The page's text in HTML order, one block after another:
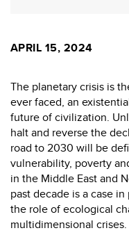
APRIL 15, 2024
The planetary crisis is
ever faced, an
future of civilization.
halt and reverse the
road to 2030 will be
vulnerability, poverty
in the Middle East and
past decade is a case
the role of ecological
multidimensional crises.